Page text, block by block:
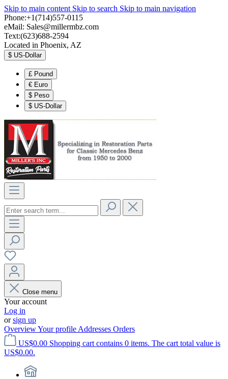
Skip to main content Skip to search Skip to main navigation
Phone:+1(714)557-0115
eMail: Sales@millermbz.com
Text:(623)688-2594
Located in Phoenix, AZ
$ US-Dollar
£ Pound
€ Euro
$ Peso
$ US-Dollar
Close menu
Your account
Log in
orsign up
OverviewYour profile Addresses Orders
US$0.00 Shopping cart contains 0 items. The cart total value is
US$0.00.